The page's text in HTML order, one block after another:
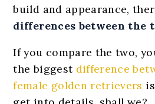
build and appearance,
differences between the
If you compare the two,
the biggest difference
female golden retrievers